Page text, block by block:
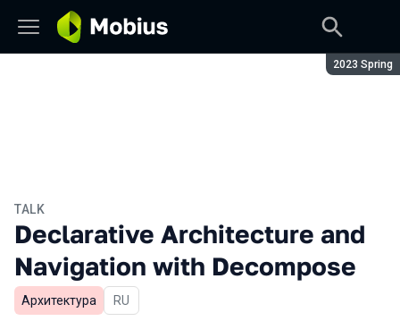
Season:
2023 Spring
TALK
Declarative Architecture and
Navigation with Decompose
Архитектура In Russian
RU